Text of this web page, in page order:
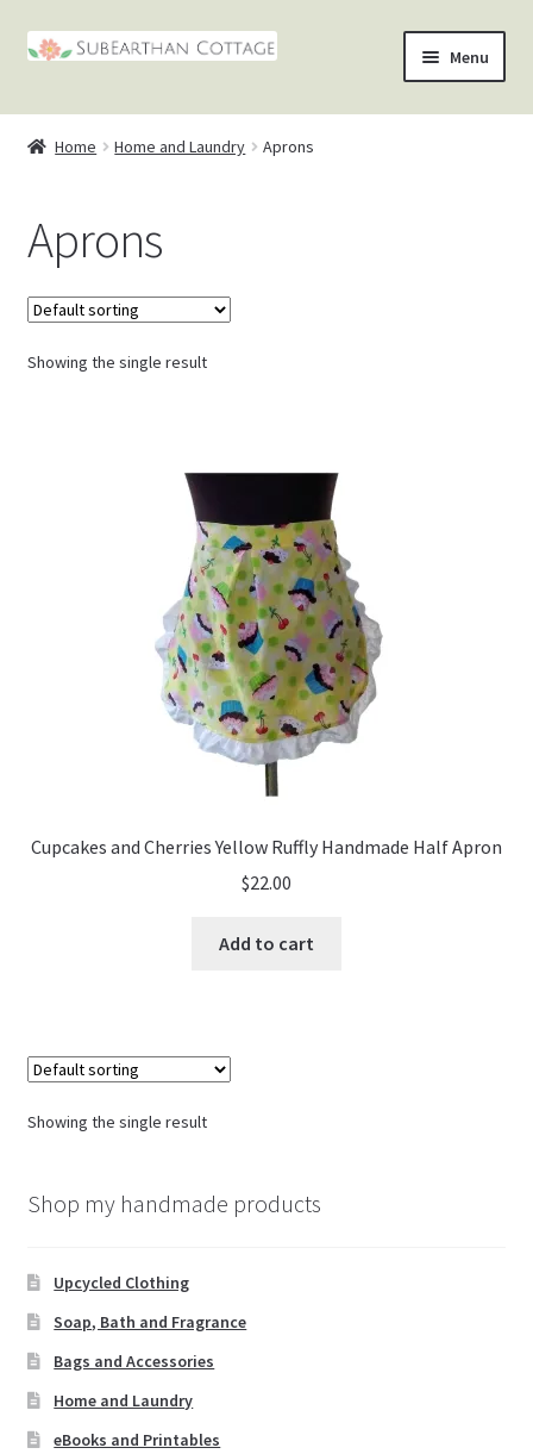
Skip
Skip
Menu
Home Home and Laundry Aprons
Aprons
Showing the single result
Cupcakes and Cherries Yellow Ruffly Handmade Half Apron
$22.00
Add to cart
Showing the single result
Shop my handmade products
Upcycled Clothing
Soap, Bath and Fragrance
Bags and Accessories
Home and Laundry
eBooks and Printables